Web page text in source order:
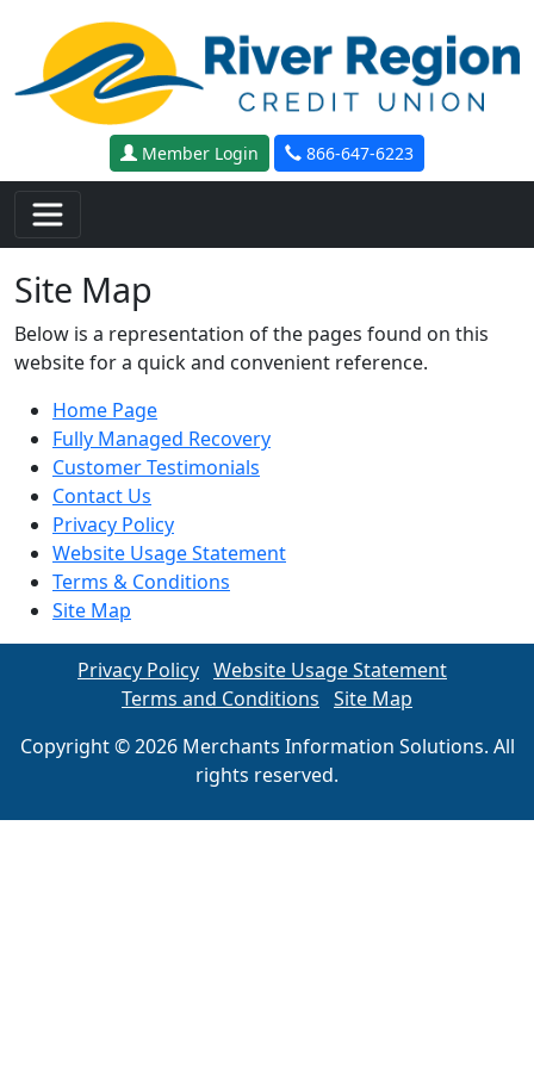
Skip to main content
Member Login 866-647-6223
Site Map
Below is a representation of the pages found on this
website for a quick and convenient reference.
Home Page
Fully Managed Recovery
Customer Testimonials
Contact Us
Privacy Policy
Website Usage Statement
Terms & Conditions
Site Map
Privacy Policy Website Usage Statement
Terms and Conditions Site Map
Copyright © 2026 Merchants Information Solutions. All
rights reserved.